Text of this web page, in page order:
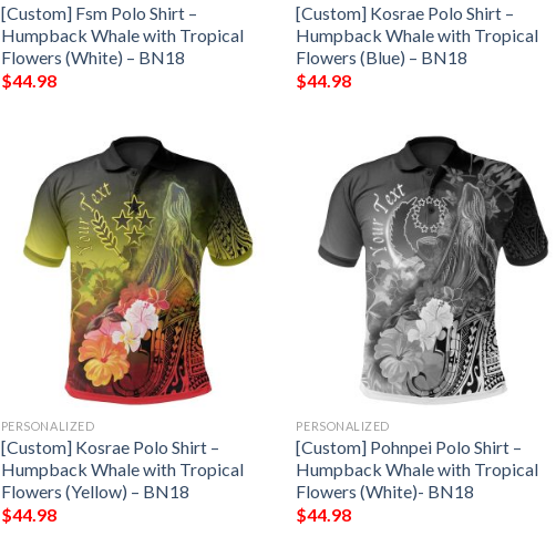
[Custom] Fsm Polo Shirt –
Humpback Whale with Tropical
Flowers (White) – BN18
$44.98
[Custom] Kosrae Polo Shirt –
Humpback Whale with Tropical
Flowers (Blue) – BN18
$44.98
PERSONALIZED
[Custom] Kosrae Polo Shirt –
Humpback Whale with Tropical
Flowers (Yellow) – BN18
$44.98
PERSONALIZED
[Custom] Pohnpei Polo Shirt –
Humpback Whale with Tropical
Flowers (White)- BN18
$44.98